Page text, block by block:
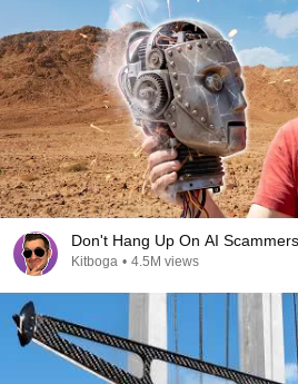
Don't Hang Up On AI
Kitboga • 4.5M views